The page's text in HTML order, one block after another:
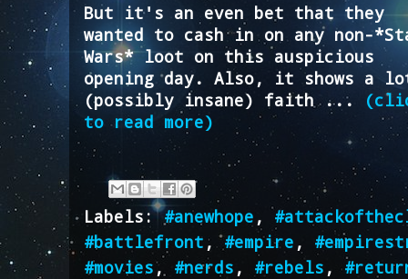
But it's an even bet that they
wanted to cash in on any non-
Wars* loot on this auspicious
opening day. Also, it shows a
(possibly insane) faith ...
to read more)
Labels:#anewhope ,
#battlefront ,#empire ,
#movies, #nerds , #rebels ,